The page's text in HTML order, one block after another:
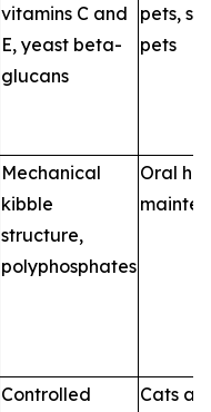
vitamins C and
E, yeast beta-
glucans
pets,
pets
Mechanical
kibble
structure,
polyphosphates
Oral
Controlled
Cats